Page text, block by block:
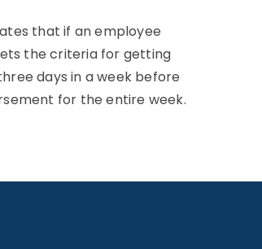
that if an employee
the criteria for getting
days in a week before
for the entire week.